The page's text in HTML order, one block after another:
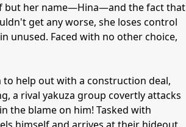
but her name—Hina—and the fact that
get any worse, she loses control
unused. Faced with no other choice,
to help out with a construction deal,
a rival yakuza group covertly attacks
the blame on him! Tasked with